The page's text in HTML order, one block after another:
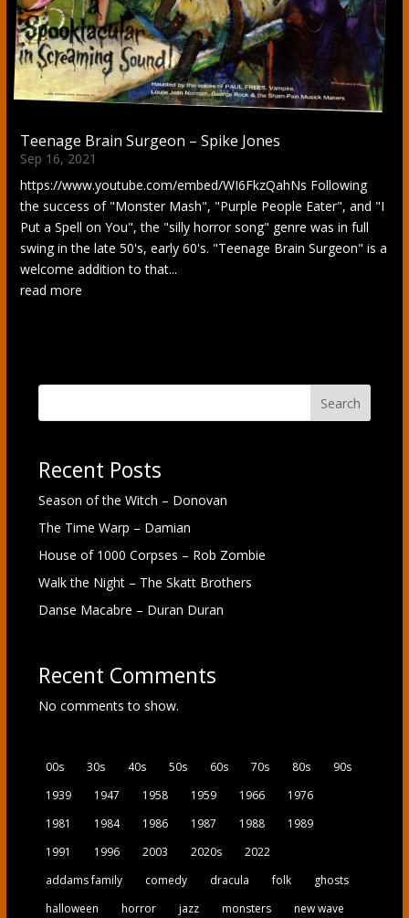
Teenage Brain Surgeon – Spike Jones
Sep 16, 2021
https://www.youtube.com/embed/WI6FkzQahNs Following
the success of "Monster Mash", "Purple People Eater", and "I
Put a Spell on You", the "silly horror song" genre was in full
swing in the late 50's, early 60's. "Teenage Brain Surgeon" is a
welcome addition to that...
read more
Search
Recent Posts
Season of the Witch – Donovan
The Time Warp – Damian
House of 1000 Corpses – Rob Zombie
Walk the Night – The Skatt Brothers
Danse Macabre – Duran Duran
Recent Comments
No comments to show.
00s 30s 40s 50s 60s 70s 80s
90s
1939
1947 1958 1959 1966
1976
1981
1984 1986 1987 1988
1989
1991
1996 2003 2020s
2022
addams family
comedy dracula folk
ghosts
halloween
horror jazz monsters new wave